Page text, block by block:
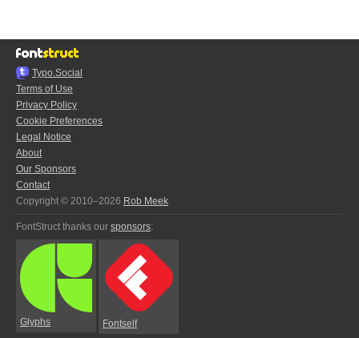
Typo.Social
Terms of Use
Privacy Policy
Cookie Preferences
Legal Notice
About
Our Sponsors
Contact
Copyright © 2010–2026 Rob Meek
FontStruct thanks our sponsors:
Glyphs Fontself